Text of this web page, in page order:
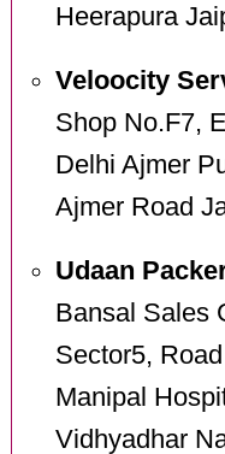
Heerapura
Veloocity
Shop No.F7,
Delhi Ajmer
Ajmer Road
Udaan
Bansal Sales
Sector5,
Manipal
Vidhyadhar